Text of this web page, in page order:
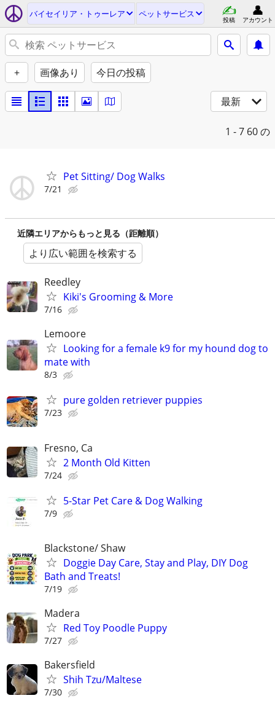
バイセイリア・トゥーレア ペットサービス
投稿 アカウント
+ 画像あり 今日の投稿
最新
1 - 7 60 の
Pet Sitting/ Dog Walks
7/21
近隣エリアからもっと見る（距離順）
より広い範囲を検索する
Reedley
Kiki's Grooming & More
7/16
Lemoore
Looking for a female k9 for my hound dog to
mate with
8/3
pure golden retriever puppies
7/23
Fresno, Ca
2 Month Old Kitten
7/24
5-Star Pet Care & Dog Walking
7/9
Blackstone/ Shaw
Doggie Day Care, Stay and Play, DIY Dog
Bath and Treats!
7/19
Madera
Red Toy Poodle Puppy
7/27
Bakersfield
Shih Tzu/Maltese
7/30